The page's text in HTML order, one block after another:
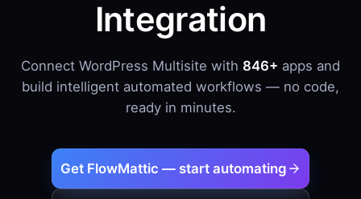
Integration
Connect WordPress Multisite with 846+ apps and
build intelligent automated workflows — no code,
ready in minutes.
Get FlowMattic — start automating